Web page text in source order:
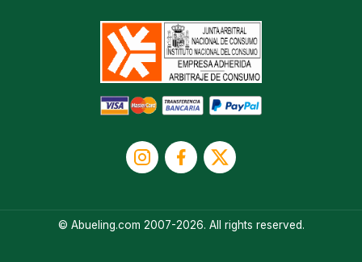
© Abueling.com 2007-2026. All rights reserved.